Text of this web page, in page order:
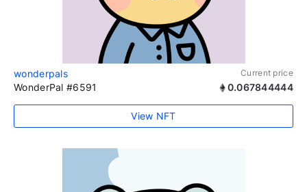
wonderpals Current price
WonderPal #6591 0.067844444
View NFT